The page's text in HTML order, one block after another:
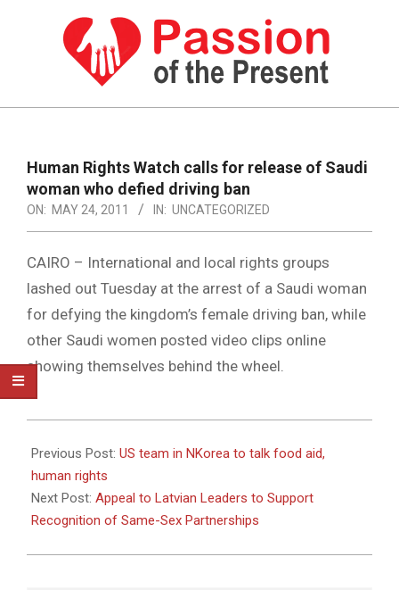
PASSION
THE
PRESENT
HUMAN
RIGHTS
NEWS
NavigationHuman Rights Watch calls for release of Saudi
woman who defied driving ban
ON: MAY 24, 2011 IN: UNCATEGORIZED
CAIRO – International and local rights groups
lashed out Tuesday at the arrest of a Saudi woman
for defying the kingdom’s female driving ban, while
other Saudi women posted video clips online
showing themselves behind the wheel.
05-
24
Previous Post: US team in NKorea to talk food aid,
human rights
Next Post: Appeal to Latvian Leaders to Support
Recognition of Same-Sex Partnerships